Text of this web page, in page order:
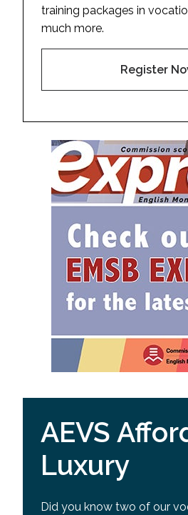
training packages in
much more.
Register
AEVS
Luxury
Did you know two of our